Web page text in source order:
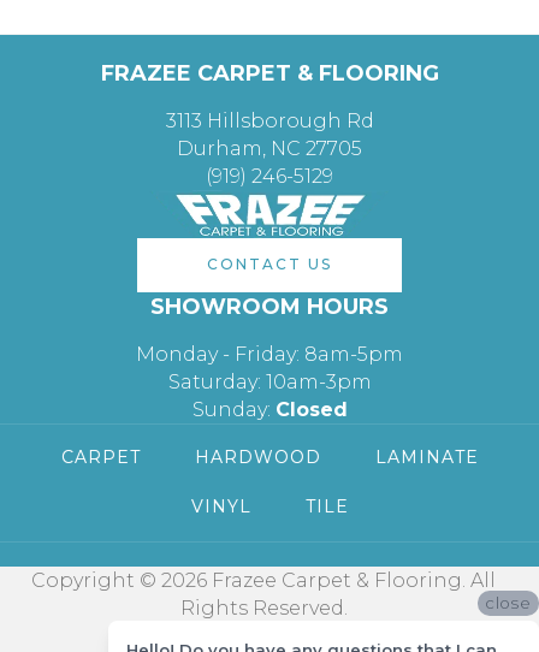
FRAZEE CARPET & FLOORING
3113 Hillsborough Rd
Durham, NC 27705
(919) 246-5129
CONTACT US
SHOWROOM HOURS
Monday - Friday: 8am-5pm
Saturday: 10am-3pm
Sunday: Closed
CARPET HARDWOOD LAMINATE
VINYL TILE
Copyright © 2026 Frazee Carpet & Flooring. All
Rights Reserved.
close